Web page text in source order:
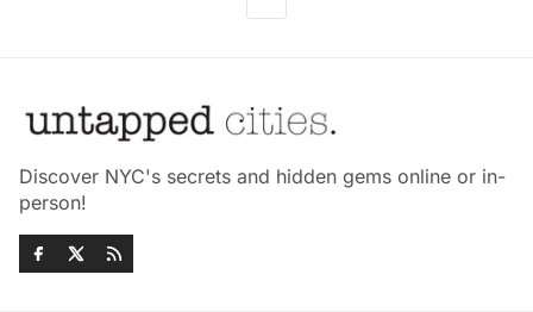
Discover NYC's secrets and hidden gems online or in-
person!